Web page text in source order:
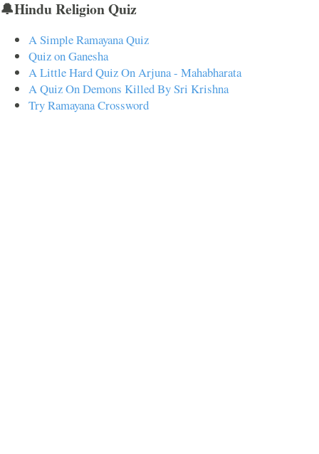
🔔Hindu Religion Quiz
A Simple Ramayana Quiz
Quiz on Ganesha
A Little Hard Quiz On Arjuna - Mahabharata
A Quiz On Demons Killed By Sri Krishna
Try Ramayana Crossword